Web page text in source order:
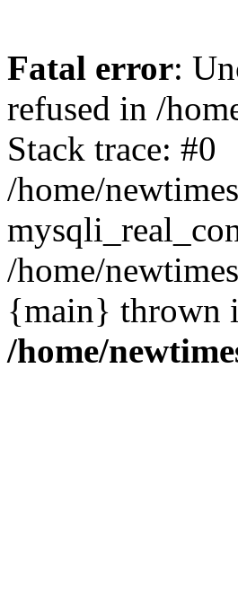
Fatal error:
refused in /
Stack trace: #0
/home/
/home/
{main} thrown
/home/